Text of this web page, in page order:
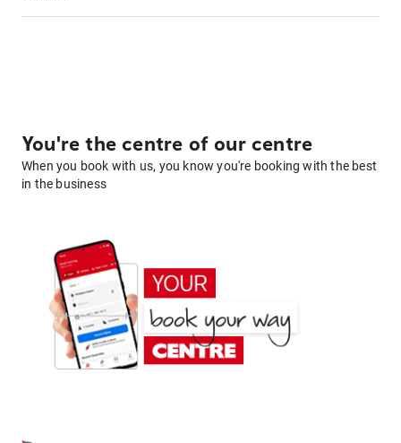
You're the centre of our centre
When you book with us, you know you're booking with the best
in the business